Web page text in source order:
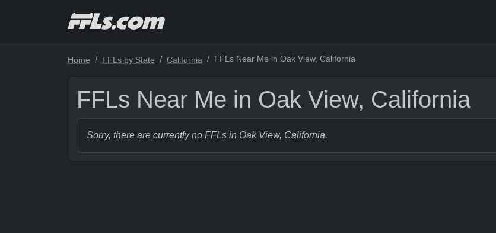
Home FFLs by State California FFLs Near Me in Oak View, California
FFLs Near Me in Oak View, California
Sorry, there are currently no FFLs in Oak View, California.